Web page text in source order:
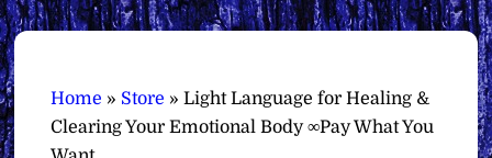
Home » Store »Light Language for Healing &
Clearing Your Emotional Body ∞Pay What You